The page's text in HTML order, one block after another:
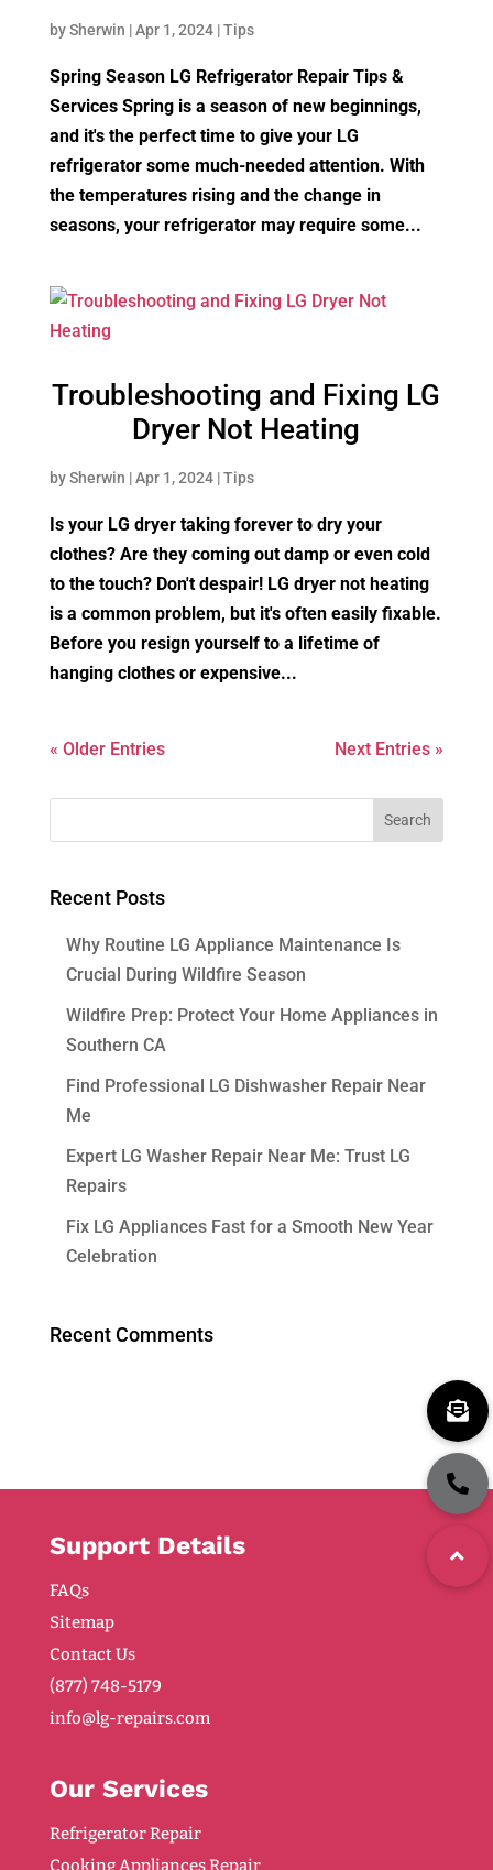
bySherwin |Apr 1, 2024|Tips
Spring Season LG Refrigerator Repair Tips &
Services Spring is a season of new beginnings,
and it's the perfect time to give your LG
refrigerator some much-needed attention. With
the temperatures rising and the change in
seasons, your refrigerator may require some...
Troubleshooting and Fixing LG
Dryer Not Heating
bySherwin |Apr 1, 2024|Tips
Is your LG dryer taking forever to dry your
clothes? Are they coming out damp or even cold
to the touch? Don't despair! LG dryer not heating
is a common problem, but it's often easily fixable.
Before you resign yourself to a lifetime of
hanging clothes or expensive...
« Older Entries Next Entries »
Recent Posts
Why Routine LG Appliance Maintenance Is
Crucial During Wildfire Season
Wildfire Prep: Protect Your Home Appliances in
Southern CA
Find Professional LG Dishwasher Repair Near
Me
Expert LG Washer Repair Near Me: Trust LG
Repairs
Fix LG Appliances Fast for a Smooth New Year
Celebration
Recent Comments
Support Details
FAQs
Sitemap
Contact Us
(877) 748-5179
info@lg-repairs.com
Our Services
Refrigerator Repair
Cooking Appliances Repair